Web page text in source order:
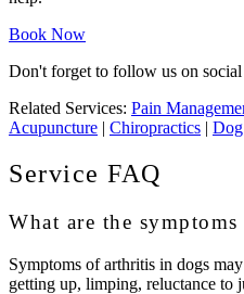
Book Now
Don't forget to follow us on social
Related Services: Pain
Acupuncture | Chiropractics |
Service FAQ
What are the
Symptoms of arthritis in dogs
getting up, limping, reluctance to